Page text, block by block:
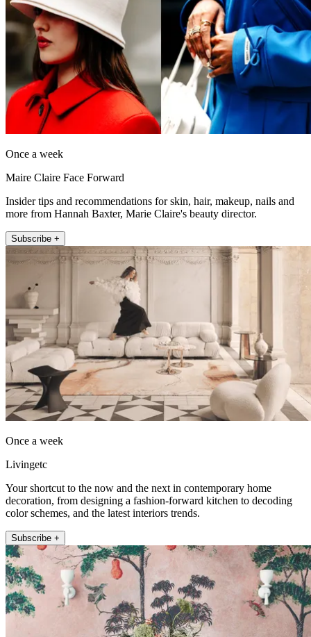
Once a week
Maire Claire Face Forward
Insider tips and recommendations for skin, hair, makeup, nails and
more from Hannah Baxter, Marie Claire's beauty director.
Subscribe +
Once a week
Livingetc
Your shortcut to the now and the next in contemporary home
decoration, from designing a fashion-forward kitchen to decoding
color schemes, and the latest interiors trends.
Subscribe +